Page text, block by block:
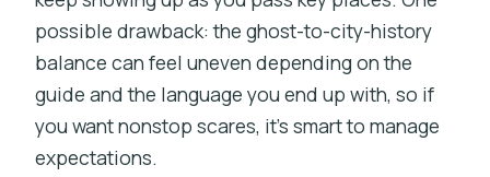
possible drawback: the ghost-to-city-history
balance can feel uneven depending on the
guide and the language you end up with, so if
you want nonstop scares, it’s smart to manage
expectations.